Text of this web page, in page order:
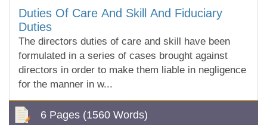
Duties Of Care And Skill And Fiduciary
Duties
The directors duties of care and skill have been
formulated in a series of cases brought against
directors in order to make them liable in negligence
for the manner in w...
6 Pages (1560 Words)